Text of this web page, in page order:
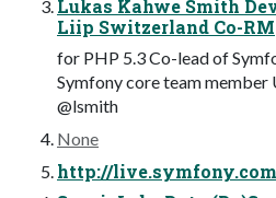
Lukas Kahwe Smith
Liip Switzerland Co-RM
for PHP 5.3 Co-lead of
Symfony core team
@lsmith
None
http://